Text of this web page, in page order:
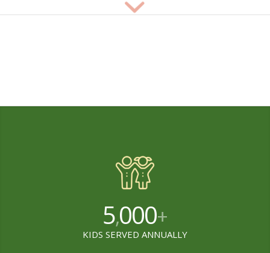
5,000+
KIDS SERVED ANNUALLY